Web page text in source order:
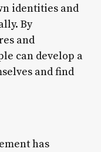
identities and
By
and
can develop a
and find
has